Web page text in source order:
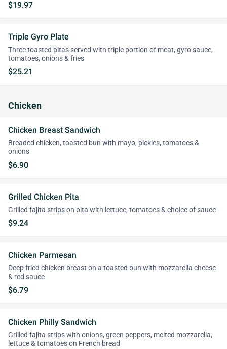
$19.97
Triple Gyro Plate
Three toasted pitas served with triple portion of meat, gyro sauce,
tomatoes, onions & fries
$25.21
Chicken
Chicken Breast Sandwich
Breaded chicken, toasted bun with mayo, pickles, tomatoes &
onions
$6.90
Grilled Chicken Pita
Grilled fajita strips on pita with lettuce, tomatoes & choice of sauce
$9.24
Chicken Parmesan
Deep fried chicken breast on a toasted bun with mozzarella cheese
& red sauce
$6.79
Chicken Philly Sandwich
Grilled fajita strips with onions, green peppers, melted mozzarella,
lettuce & tomatoes on French bread